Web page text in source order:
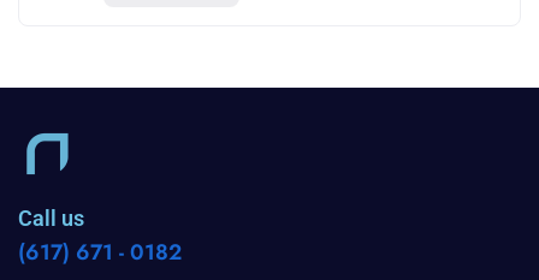
Call us
(617) 671 - 0182